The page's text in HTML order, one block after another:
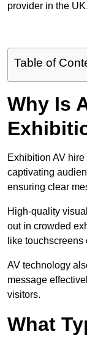
provider in the UK.
Table of
Why Is
Exhibition AV
captivating
ensuring clear
High-quality
out in crowded
like
AV technology
message
visitors.
What